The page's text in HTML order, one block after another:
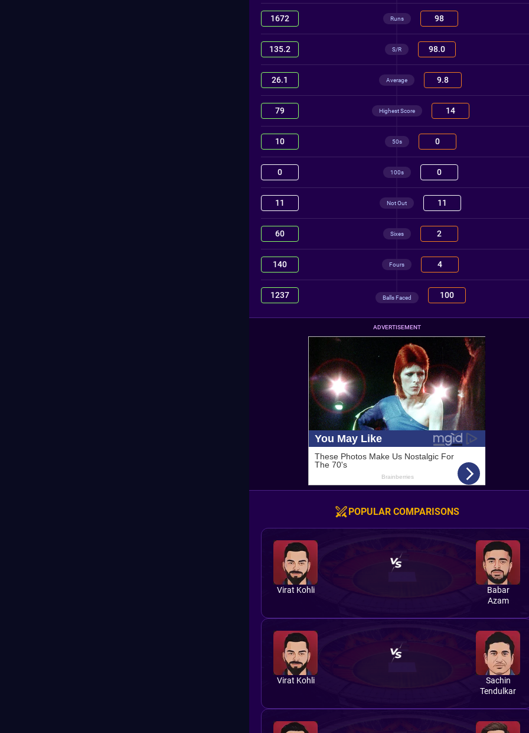
1672 Runs 98
135.2 S/R 98.0
26.1 Average 9.8
79 Highest Score 14
10 50s 0
0 100s 0
11 Not Out 11
60 Sixes 2
140 Fours 4
1237 Balls Faced 100
ADVERTISEMENT
POPULAR COMPARISONS
Virat Kohli
Babar
Azam
Virat Kohli
Sachin
Tendulkar